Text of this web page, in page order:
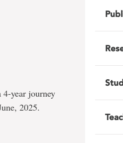
4-year journey
2025.